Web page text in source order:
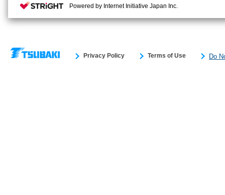
Privacy Policy Terms of Use Do
Powered by Internet Initiative Japan Inc.